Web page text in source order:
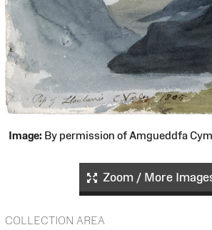
Image: By permission of Amgueddfa
Zoom / More
COLLECTION AREA